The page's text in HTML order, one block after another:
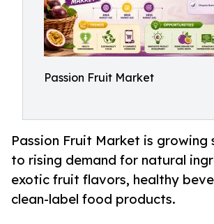
Passion Fruit Market
Passion Fruit Market is growing
to rising demand for natural
exotic fruit flavors, healthy
clean-label food products.